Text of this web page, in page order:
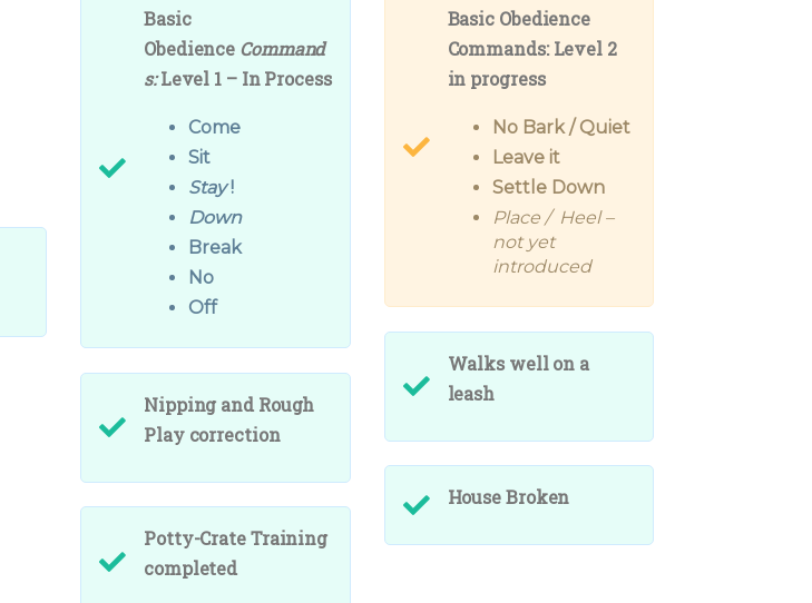
Basic
Obedience Command
s:Level 1 – In Process
Come
Sit
Stay!
Down
Break
No
Off
Nipping and Rough
Play correction
Potty-Crate Training
completed
Basic Obedience
Commands: Level 2
in progress
No Bark / Quiet
Leave it
Settle Down
Place / Heel –
not yet
introduced
Walks well on a
leash
House Broken